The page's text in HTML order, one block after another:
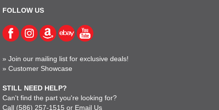
FOLLOW US
» Join our mailing list for exclusive deals!
» Customer Showcase
STILL NEED HELP?
Can't find the part you're looking for?
Call (586) 257-1515 or Email Us